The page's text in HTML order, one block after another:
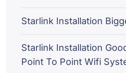
Starlink Installation
Starlink Installation
Point To Point Wifi